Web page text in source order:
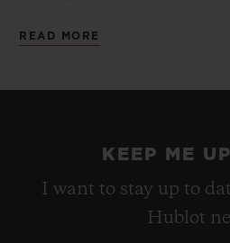
HUB6020 movement
winding via the large
For the first time, the
READ MORE
KEEP ME
I want to stay up to
Hublot